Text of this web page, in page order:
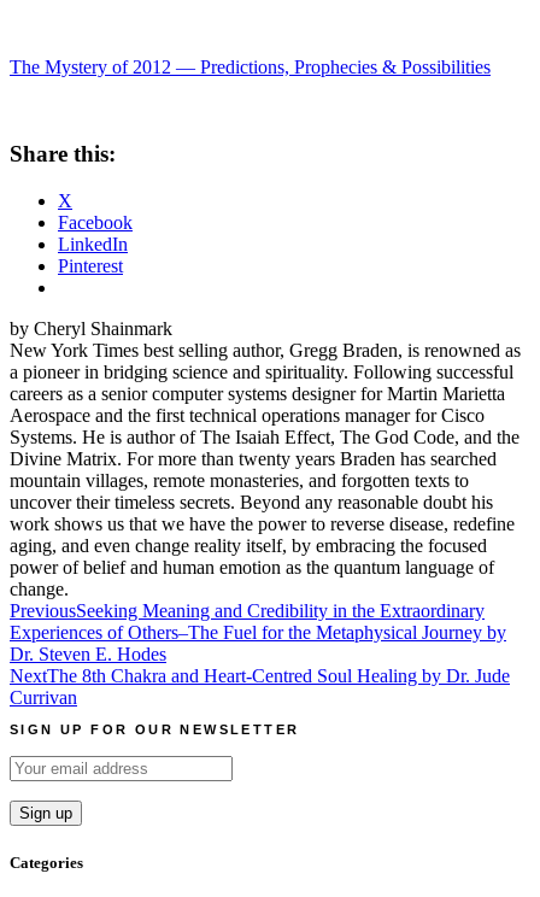
The Mystery of 2012 — Predictions, Prophecies & Possibilities
Share this:
X
Facebook
LinkedIn
Pinterest
by Cheryl Shainmark
New York Times best selling author, Gregg Braden, is renowned as
a pioneer in bridging science and spirituality. Following successful
careers as a senior computer systems designer for Martin Marietta
Aerospace and the first technical operations manager for Cisco
Systems. He is author of The Isaiah Effect, The God Code, and the
Divine Matrix. For more than twenty years Braden has searched
mountain villages, remote monasteries, and forgotten texts to
uncover their timeless secrets. Beyond any reasonable doubt his
work shows us that we have the power to reverse disease, redefine
aging, and even change reality itself, by embracing the focused
power of belief and human emotion as the quantum language of
change.
Post
navigation
PreviousSeeking Meaning and Credibility in the Extraordinary
Experiences of Others–The Fuel for the Metaphysical Journey by
Dr. Steven E. Hodes
NextThe 8th Chakra and Heart-Centred Soul Healing by Dr. Jude
Currivan
SIGN UP FOR OUR NEWSLETTER
Categories